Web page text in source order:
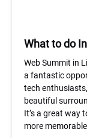
What to do
Web Summit in
a fantastic
tech
beautiful
It’s a great way
more